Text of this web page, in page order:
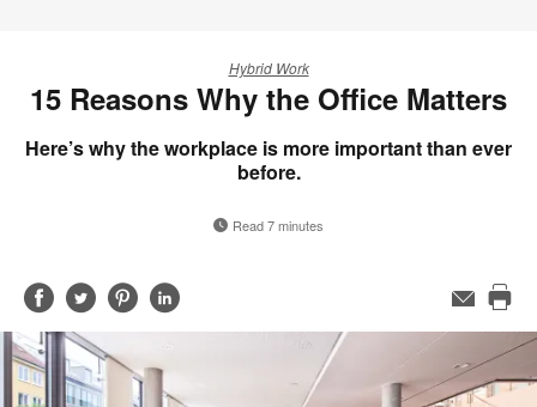
Hybrid Work
15 Reasons Why the Office Matters
Here’s why the workplace is more important than ever
before.
Read 7 minutes
Share
on
Facebook
Share
Twitter
Share
Pinterest
Share
on
Email
this